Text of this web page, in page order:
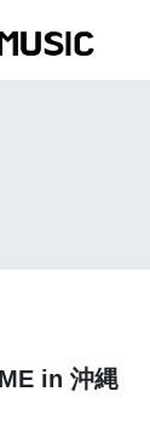
in 沖縄